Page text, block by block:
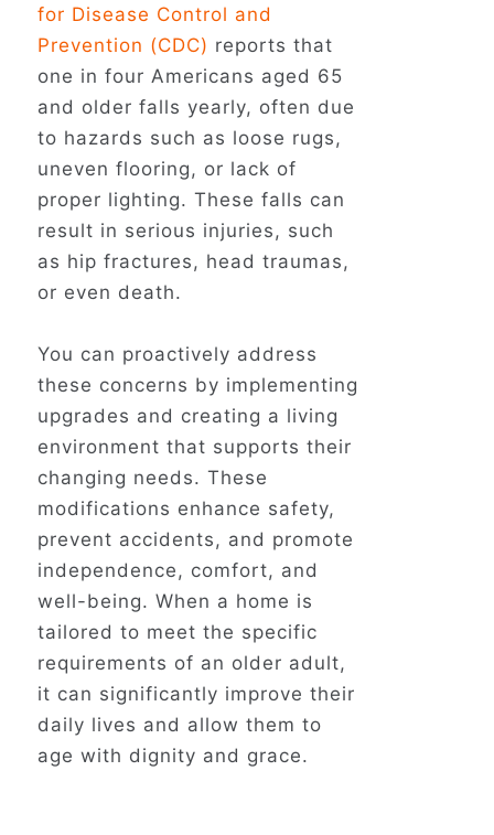
for Disease Control and
Prevention (CDC) reports that
one in four Americans aged 65
and older falls yearly, often due
to hazards such as loose rugs,
uneven flooring, or lack of
proper lighting. These falls can
result in serious injuries, such
as hip fractures, head traumas,
or even death.
You can proactively address
these concerns by implementing
upgrades and creating a living
environment that supports their
changing needs. These
modifications enhance safety,
prevent accidents, and promote
independence, comfort, and
well-being. When a home is
tailored to meet the specific
requirements of an older adult,
it can significantly improve their
daily lives and allow them to
age with dignity and grace.